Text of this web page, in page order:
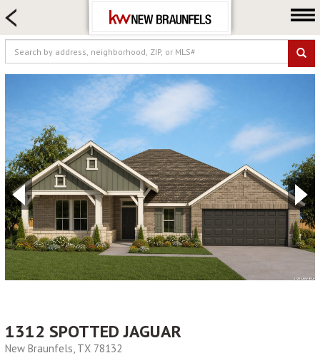
FARM & RANCH
LUXURY
COMMERCIAL
LOGIN OR JOIN
Our Agents
Neighborhoods
Buying
Selling
Locations
About us
Blog
1312 SPOTTED JAGUAR
New Braunfels, TX 78132